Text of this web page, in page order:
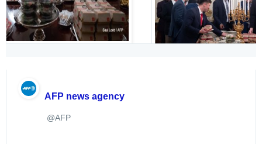
AFP news agency
✔
@AFP